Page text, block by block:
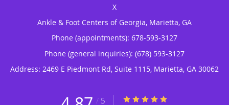
Ankle & Foot Centers of Georgia, Marietta, GA
Phone (appointments): 678-593-3127
Phone (general inquiries): (678) 593-3127
Address: 2469 E Piedmont Rd, Suite 1115, Marietta, GA 30062
/ 5 4.87/5 Star Rating